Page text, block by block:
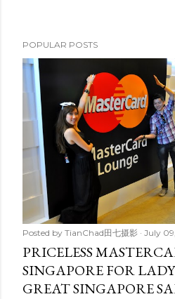
POPULAR POSTS
Posted by TianChad田七摄影 July
PRICELESS
SINGAPORE FOR
GREAT SINGAPORE